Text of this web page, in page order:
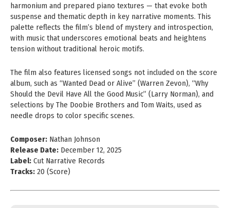
harmonium and prepared piano textures — that evoke both
suspense and thematic depth in key narrative moments. This
palette reflects the film’s blend of mystery and introspection,
with music that underscores emotional beats and heightens
tension without traditional heroic motifs.
The film also features licensed songs not included on the score
album, such as “Wanted Dead or Alive” (Warren Zevon), “Why
Should the Devil Have All the Good Music” (Larry Norman), and
selections by The Doobie Brothers and Tom Waits, used as
needle drops to color specific scenes.
Composer: Nathan Johnson
Release Date: December 12, 2025
Label: Cut Narrative Records
Tracks: 20 (Score)